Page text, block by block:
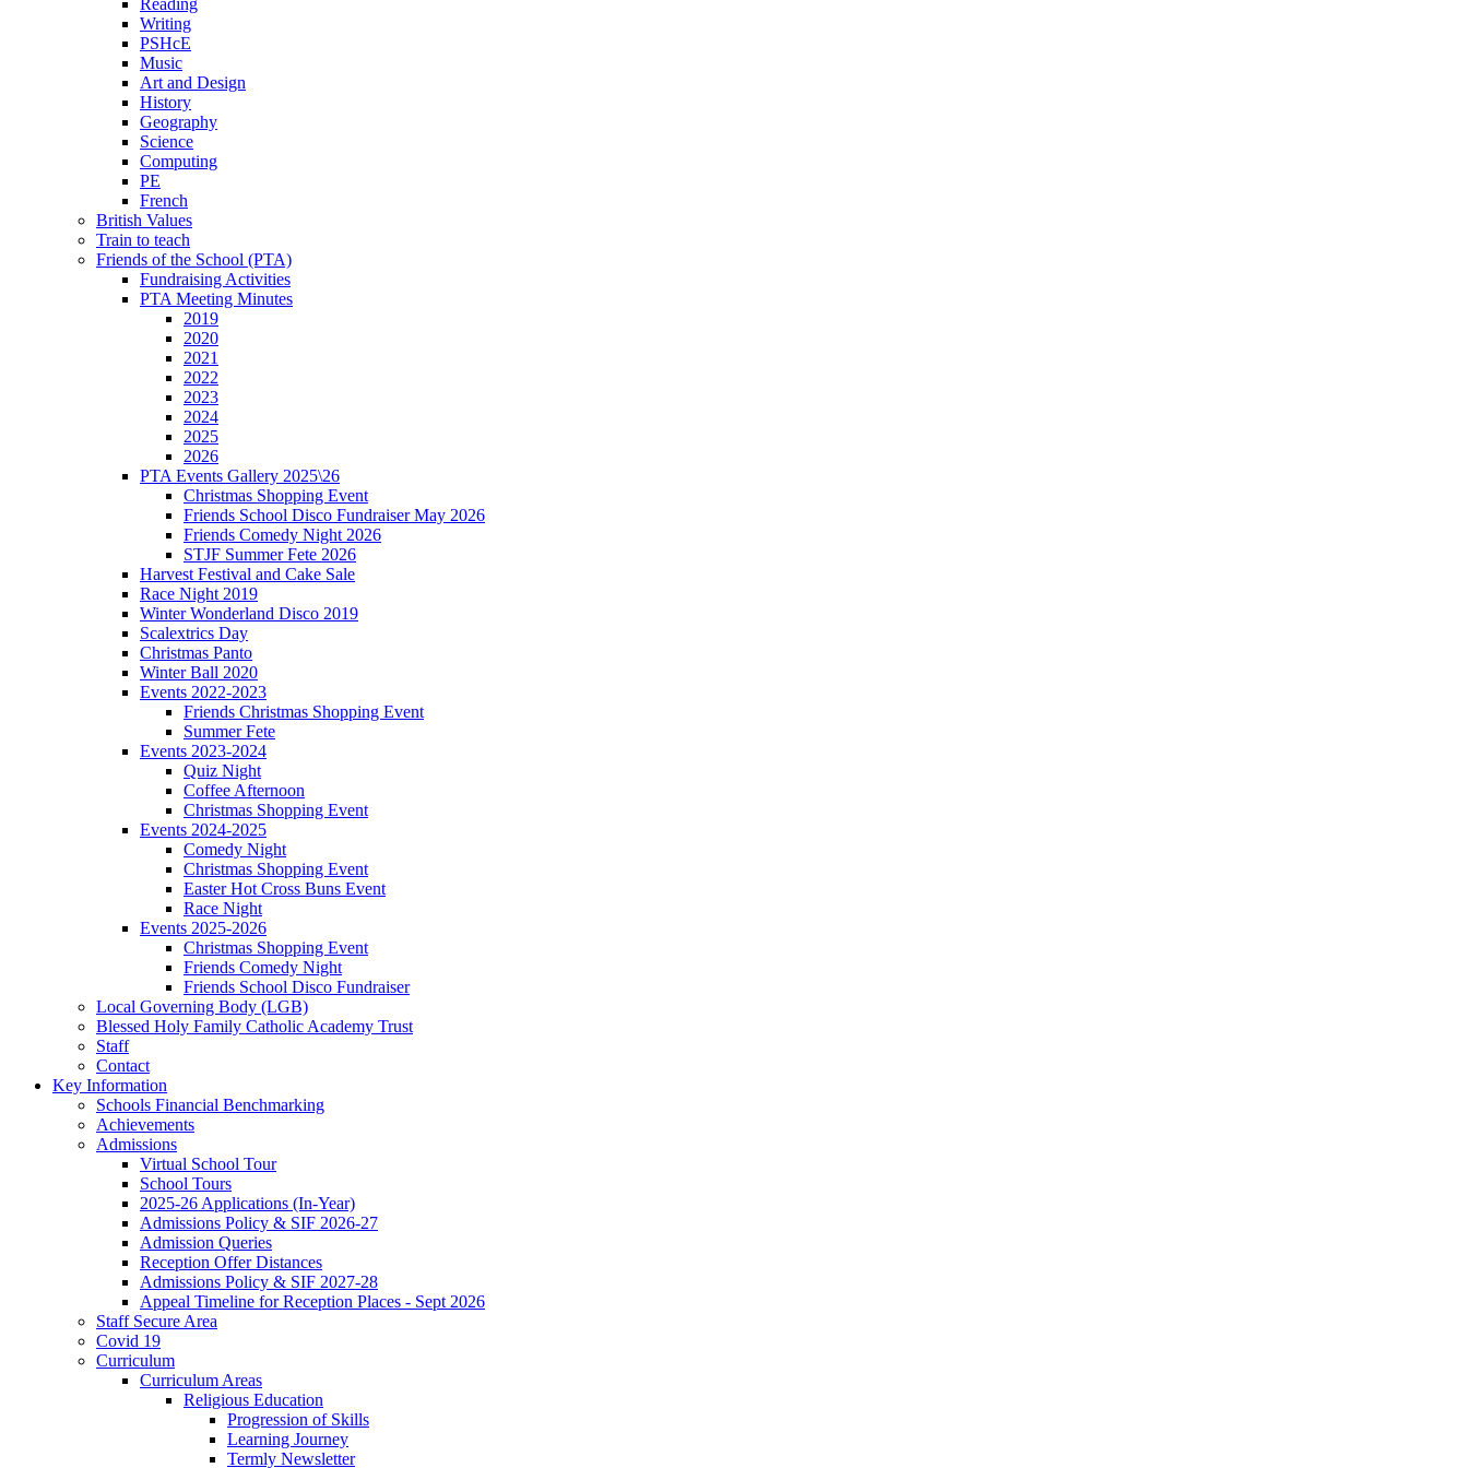
Reading
Writing
PSHcE
Music
Art and Design
History
Geography
Science
Computing
PE
French
British Values
Train to teach
Friends of the School (PTA)
Fundraising Activities
PTA Meeting Minutes
2019
2020
2021
2022
2023
2024
2025
2026
PTA Events Gallery 2025\26
Christmas Shopping Event
Friends School Disco Fundraiser May 2026
Friends Comedy Night 2026
STJF Summer Fete 2026
Harvest Festival and Cake Sale
Race Night 2019
Winter Wonderland Disco 2019
Scalextrics Day
Christmas Panto
Winter Ball 2020
Events 2022-2023
Friends Christmas Shopping Event
Summer Fete
Events 2023-2024
Quiz Night
Coffee Afternoon
Christmas Shopping Event
Events 2024-2025
Comedy Night
Christmas Shopping Event
Easter Hot Cross Buns Event
Race Night
Events 2025-2026
Christmas Shopping Event
Friends Comedy Night
Friends School Disco Fundraiser
Local Governing Body (LGB)
Blessed Holy Family Catholic Academy Trust
Staff
Contact
Key Information
Schools Financial Benchmarking
Achievements
Admissions
Virtual School Tour
School Tours
2025-26 Applications (In-Year)
Admissions Policy & SIF 2026-27
Admission Queries
Reception Offer Distances
Admissions Policy & SIF 2027-28
Appeal Timeline for Reception Places - Sept 2026
Staff Secure Area
Covid 19
Curriculum
Curriculum Areas
Religious Education
Progression of Skills
Learning Journey
Termly Newsletter